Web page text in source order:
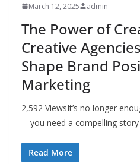
March 12, 2025 admin
The Power of
Creative
Shape Brand
Marketing
2,592 ViewsIt’s no longer
—you need a compelling story
Read More